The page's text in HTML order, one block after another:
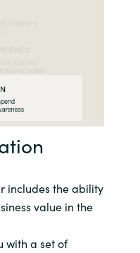
includes the ability
value in the
with a set of